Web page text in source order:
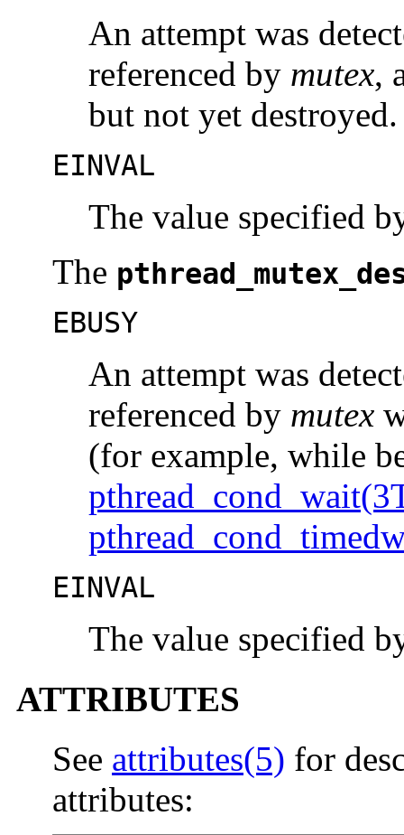
An attempt was
referenced by mutex,
but not yet destroyed.
EINVAL
The value specified
The
EBUSY
An attempt was
referenced by mutex
(for example, while
EINVAL
The value specified
ATTRIBUTES
See attributes(5) for
attributes: